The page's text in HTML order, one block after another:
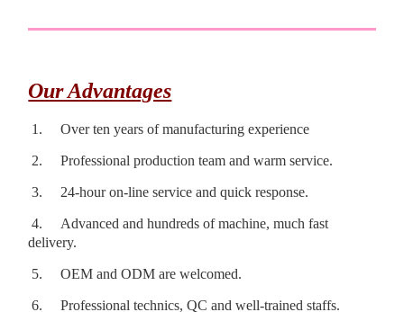
Our Advantages
1. Over ten years of manufacturing experience
2. Professional production team and warm service.
3. 24-hour on-line service and quick response.
4.
Advanced and hundreds of machine, much fast
delivery.
5. OEM and ODM are welcomed.
6. Professional technics, QC and well-trained staffs.